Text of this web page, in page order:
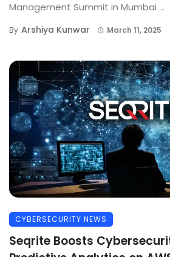
Management Summit in Mumbai ...
By Arshiya Kunwar March 11, 2025
CYBERSECURITY NEWS
Seqrite Boosts